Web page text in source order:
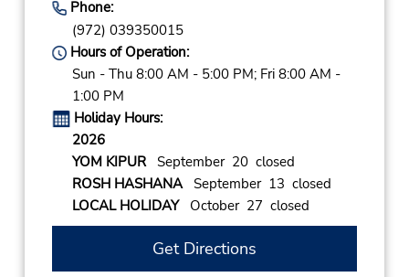
Phone:
(972) 039350015
Hours of Operation:
Sun - Thu 8:00 AM - 5:00 PM; Fri 8:00 AM -
1:00 PM
Holiday Hours:
2026
YOM KIPURSeptember 20 closed
ROSH HASHANASeptember 13 closed
LOCAL HOLIDAYOctober 27 closed
Get Directions